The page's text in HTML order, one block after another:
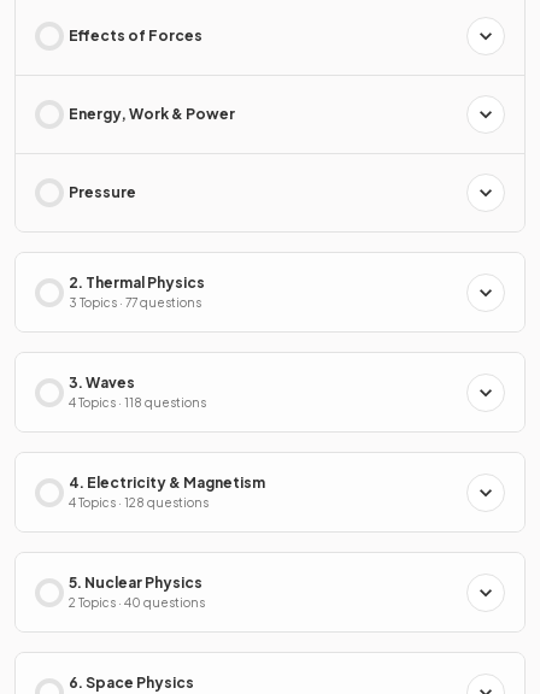
Effects of Forces
Energy, Work & Power
Pressure
2. Thermal Physics
3 Topics · 77 questions
3. Waves
4 Topics · 118 questions
4. Electricity & Magnetism
4 Topics · 128 questions
5. Nuclear Physics
2 Topics · 40 questions
6. Space Physics